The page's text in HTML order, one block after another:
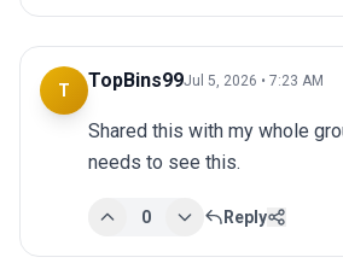
T TopBins99Jul 5, 2026 • 7:23 AM
Shared this with my whole
needs to see this.
0 Reply